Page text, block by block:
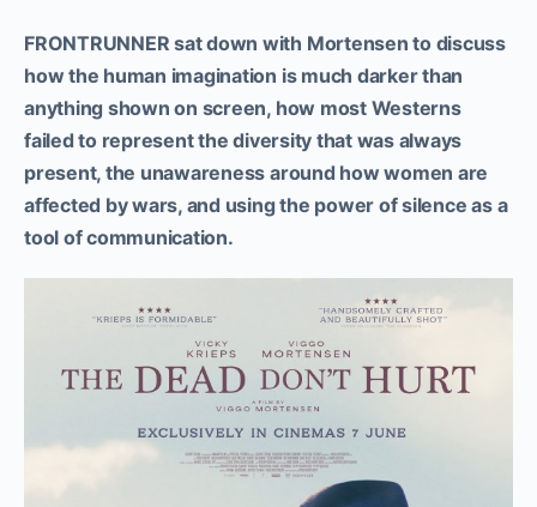
FRONTRUNNER sat down with Mortensen to discuss
how the human imagination is much darker than
anything shown on screen, how most Westerns
failed to represent the diversity that was always
present, the unawareness around how women are
affected by wars, and using the power of silence as a
tool of communication.